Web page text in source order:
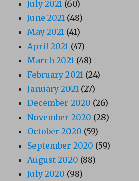
July 2021 (60)
June 2021 (48)
May 2021 (41)
April 2021 (47)
March 2021 (48)
February 2021 (24)
January 2021 (27)
December 2020 (26)
November 2020 (28)
October 2020 (59)
September 2020 (59)
August 2020 (88)
July 2020 (98)